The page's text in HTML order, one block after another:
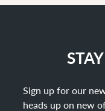
Sign up for our
heads up on new